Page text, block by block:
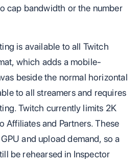
cap bandwidth or the number
is available to all Twitch
which adds a mobile-
beside the normal horizontal
to all streamers and requires
Twitch currently limits 2K
Affiliates and Partners. These
and upload demand, so a
be rehearsed in Inspector